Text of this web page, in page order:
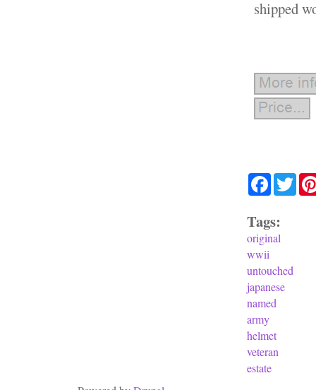
shipped
Facebook
Tags:
original
wwii
untouched
japanese
named
army
helmet
veteran
estate